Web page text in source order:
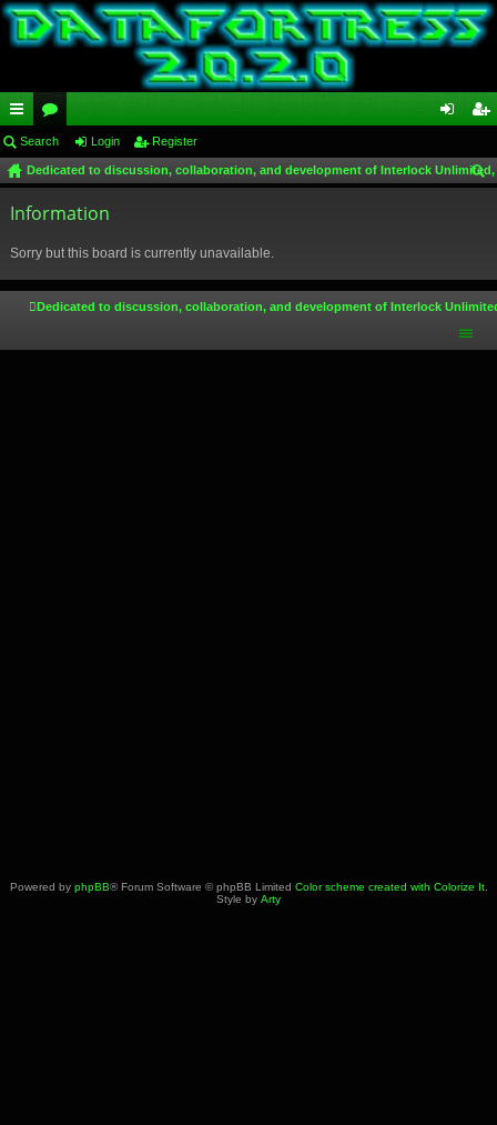
ui
ck
lin
or
u
m
in ist
Search Login Register
Dedicated to discussion, collaboration, and development of Interlock
Information
Sorry but this board is currently unavailable.
Dedicated to discussion, collaboration, and development of Interlock
Powered by phpBB® Forum Software © phpBB Limited Color scheme created with Colorize It.
Style by Arty